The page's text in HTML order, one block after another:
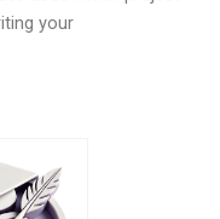
your